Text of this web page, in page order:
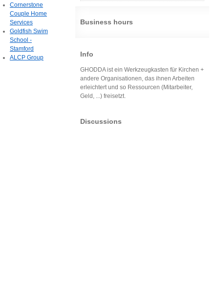
Business hours
Info
GHODDA ist ein Werkzeugkasten für Kirchen +
andere Organisationen, das ihnen Arbeiten
erleichtert und so Ressourcen (Mitarbeiter,
Geld, ...) freisetzt.
Discussions
Cornerstone
Couple Home
Services
Goldfish Swim
School -
Stamford
ALCP Group